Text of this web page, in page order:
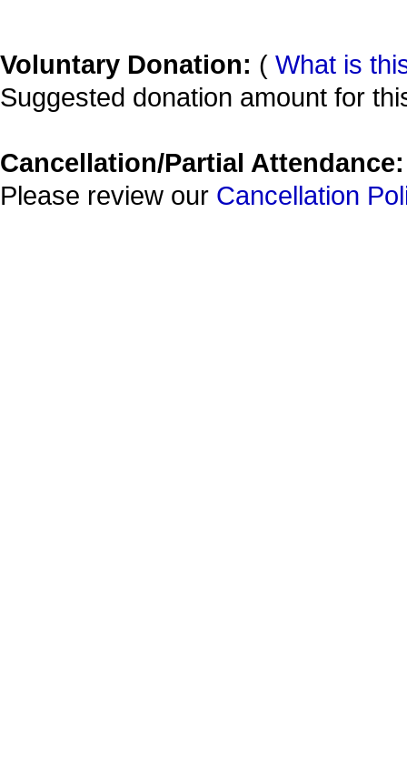
Voluntary Donation: ( What is
Suggested donation amount for
Cancellation/Partial Attendance:
Please review our Cancellation